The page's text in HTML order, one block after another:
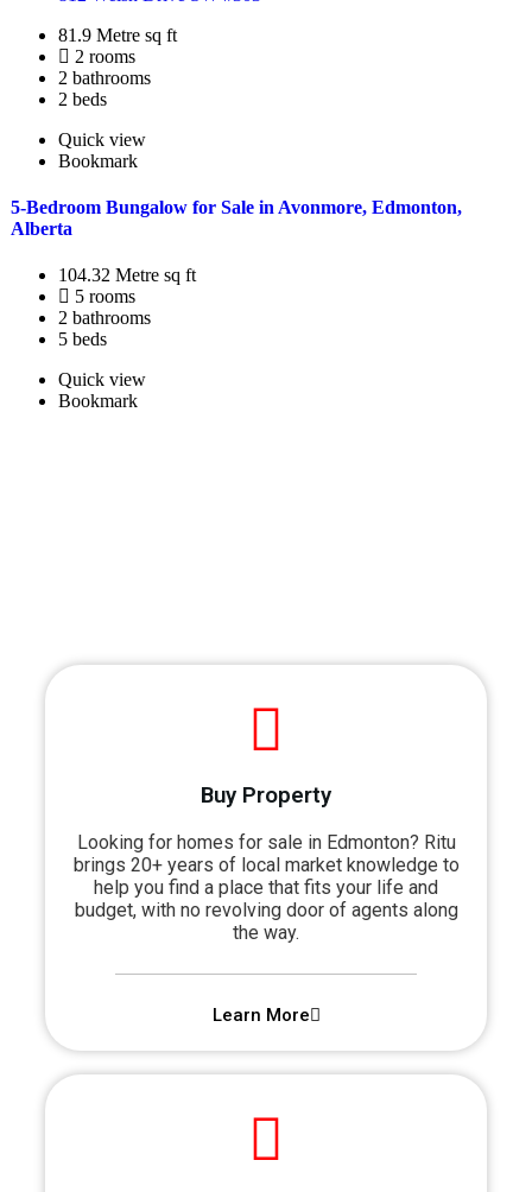
81.9 Metre sq ft
2 rooms
2 bathrooms
2 beds
Quick view
Bookmark
5-Bedroom Bungalow for Sale in Avonmore, Edmonton,
Alberta
104.32 Metre sq ft
5 rooms
2 bathrooms
5 beds
Quick view
Bookmark
Buy Property
Looking for homes for sale in Edmonton? Ritu
brings 20+ years of local market knowledge to
help you find a place that fits your life and
budget, with no revolving door of agents along
the way.
Learn More